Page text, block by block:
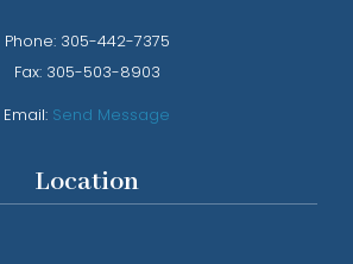
Phone: ​​​​​​​ 305-442-7375​​​​​​​
Fax: 305-503-8903
Email: Send Message
Location